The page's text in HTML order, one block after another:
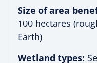
Size of area
100 hectares
Earth)
Wetland types: